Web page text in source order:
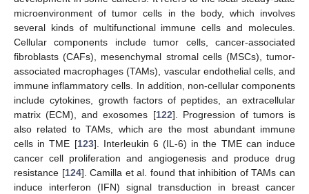
microenvironment of tumor cells in the body, which involves
several kinds of multifunctional immune cells and molecules.
Cellular components include tumor cells, cancer-associated
fibroblasts (CAFs), mesenchymal stromal cells (MSCs), tumor-
associated macrophages (TAMs), vascular endothelial cells, and
immune inflammatory cells. In addition, non-cellular components
include cytokines, growth factors of peptides, an extracellular
matrix (ECM), and exosomes [122]. Progression of tumors is
also related to TAMs, which are the most abundant immune
cells in TME [123]. Interleukin 6 (IL-6) in the TME can induce
cancer cell proliferation and angiogenesis and produce drug
resistance [124]. Camilla et al. found that inhibition of TAMs can
induce interferon (IFN) signal transduction in breast cancer